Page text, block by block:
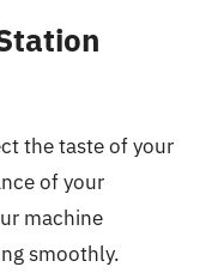
the taste of your
of your
machine
smoothly.